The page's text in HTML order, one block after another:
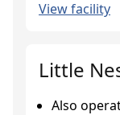
View facility
Little
Also